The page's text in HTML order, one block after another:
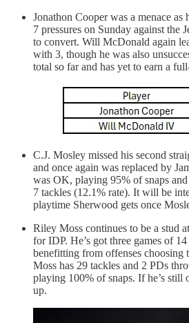
Jonathon Cooper was a menace as
7 pressures on Sunday against the
to convert. Will McDonald again
with 3, though he was also
total so far and has yet to earn a
C.J. Mosley missed his second
and once again was replaced by
was OK, playing 95% of snaps
7 tackles (12.1% rate). It will be
playtime Sherwood gets once
Riley Moss continues to be a stud
for IDP. He’s got three games of
benefitting from offenses choosing
Moss has 29 tackles and 2 PDs
playing 100% of snaps. If he’s still
up.